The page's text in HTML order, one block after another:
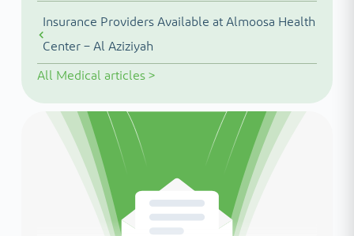
Insurance Providers Available at Almoosa Health
Center – Al Aziziyah
All Medical articles>